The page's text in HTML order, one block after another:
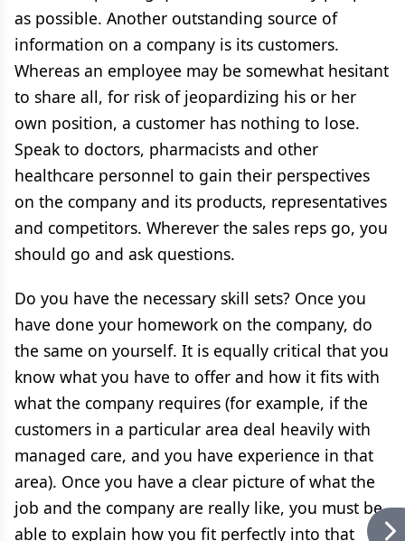
as possible. Another outstanding source of
information on a company is its customers.
Whereas an employee may be somewhat hesitant
to share all, for risk of jeopardizing his or her
own position, a customer has nothing to lose.
Speak to doctors, pharmacists and other
healthcare personnel to gain their perspectives
on the company and its products, representatives
and competitors. Wherever the sales reps go, you
should go and ask questions.
Do you have the necessary skill sets? Once you
have done your homework on the company, do
the same on yourself. It is equally critical that you
know what you have to offer and how it fits with
what the company requires (for example, if the
customers in a particular area deal heavily with
managed care, and you have experience in that
area). Once you have a clear picture of what the
job and the company are really like, you must be
able to explain how you fit perfectly into that